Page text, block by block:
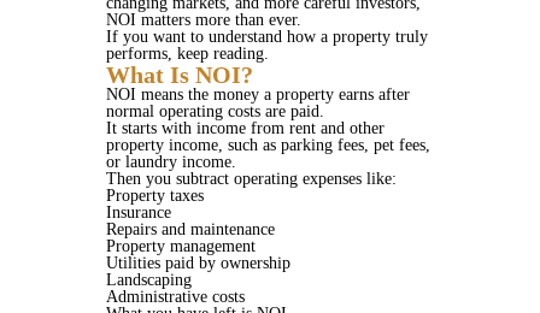
NOI matters more than ever.
If you want to understand how a property truly
performs, keep reading.
What Is NOI?
NOI means the money a property earns after
normal operating costs are paid.
It starts with income from rent and other
property income, such as parking fees, pet fees,
or laundry income.
Then you subtract operating expenses like:
Property taxes
Insurance
Repairs and maintenance
Property management
Utilities paid by ownership
Landscaping
Administrative costs